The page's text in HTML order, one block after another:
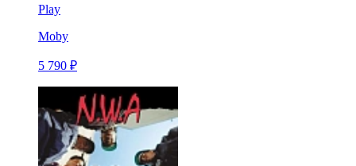
Play
Moby
5 790 ₽